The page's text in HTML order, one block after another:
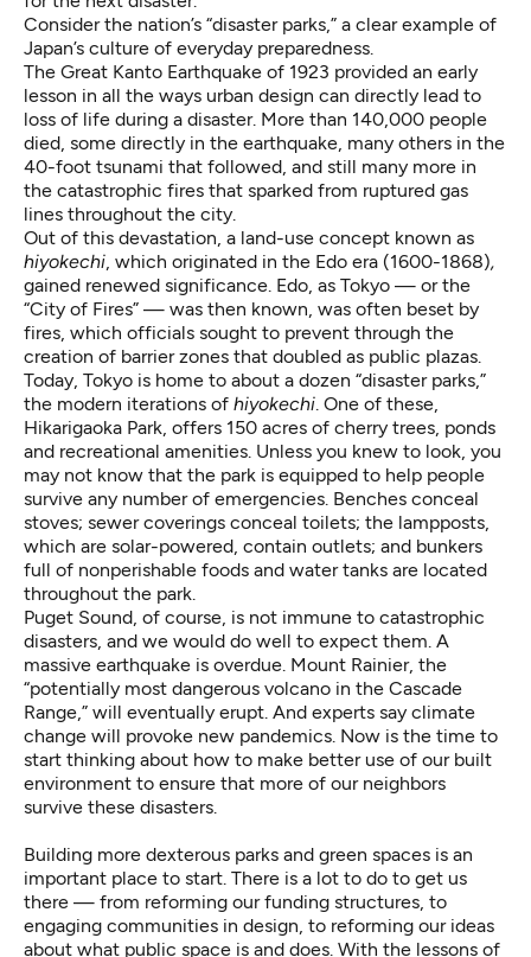
Consider the nation’s “disaster parks,” a clear example of
Japan’s culture of everyday preparedness.
The Great Kanto Earthquake of 1923 provided an early
lesson in all the ways urban design can directly lead to
loss of life during a disaster. More than 140,000 people
died, some directly in the earthquake, many others in the
40-foot tsunami that followed, and still many more in
the catastrophic fires that sparked from ruptured gas
lines throughout the city.
Out of this devastation, a land-use concept known as
hiyokechi, which originated in the Edo era (1600-1868),
gained renewed significance. Edo, as Tokyo — or the
“City of Fires” — was then known, was often beset by
fires, which officials sought to prevent through the
creation of barrier zones that doubled as public plazas.
Today, Tokyo is home to about a dozen “disaster parks,”
the modern iterations of hiyokechi. One of these,
Hikarigaoka Park, offers 150 acres of cherry trees, ponds
and recreational amenities. Unless you knew to look, you
may not know that the park is equipped to help people
survive any number of emergencies. Benches conceal
stoves; sewer coverings conceal toilets; the lampposts,
which are solar-powered, contain outlets; and bunkers
full of nonperishable foods and water tanks are located
throughout the park.
Puget Sound, of course, is not immune to catastrophic
disasters, and we would do well to expect them. A
massive earthquake is overdue. Mount Rainier, the
“potentially most dangerous volcano in the Cascade
Range,” will eventually erupt. And experts say climate
change will provoke new pandemics. Now is the time to
start thinking about how to make better use of our built
environment to ensure that more of our neighbors
survive these disasters.
Building more dexterous parks and green spaces is an
important place to start. There is a lot to do to get us
there — from reforming our funding structures, to
engaging communities in design, to reforming our ideas
about what public space is and does. With the lessons of